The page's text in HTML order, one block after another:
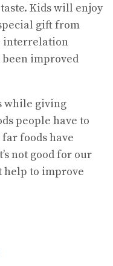
Kids will enjoy
gift from
interrelation
improved
while giving
people have to
foods have
not good for our
to improve